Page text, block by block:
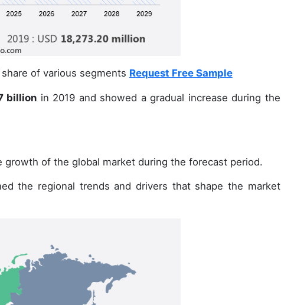
of various segments Request Free Sample
billion in 2019 and showed a gradual increase during the
growth of the global market during the forecast period.
the regional trends and drivers that shape the market